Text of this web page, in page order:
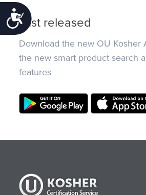
Accessibility
Just released
Download the new OU Kosher
the new smart product search
features